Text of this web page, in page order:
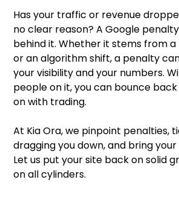
Has your traffic or revenue
no clear reason? A Google
behind it. Whether it stems from
or an algorithm shift, a penalty
your visibility and your numbers.
people on it, you can bounce
on with trading.
At Kia Ora, we pinpoint penalties,
dragging you down, and bring
Let us put your site back on solid
on all cylinders.